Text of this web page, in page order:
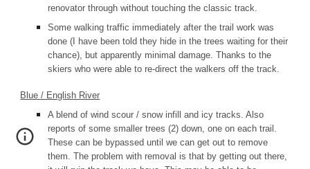
renovator through without touching the classic track.
Some walking traffic immediately after the trail work was
done (I have been told they hide in the trees waiting for their
chance), but apparently minimal damage. Thanks to the
skiers who were able to re-direct the walkers off the track.
Blue / English River
A blend of wind scour / snow infill and icy tracks. Also
reports of some smaller trees (2) down, one on each trail.
These can be bypassed until we can get out to remove
them. The problem with removal is that by getting out there,